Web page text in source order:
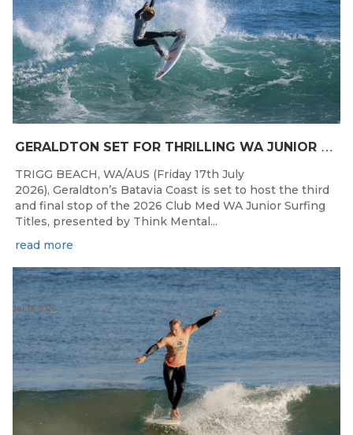
G
ERALDTON SET FOR THRILLING WA JUNIOR SURFING TITLES FINALE
TRIGG BEACH, WA/AUS (Friday 17th July
2026), Geraldton’s Batavia Coast is set to host the third
and final stop of the 2026 Club Med WA Junior Surfing
Titles, presented by Think Mental...
read more
Jul 13, 2026